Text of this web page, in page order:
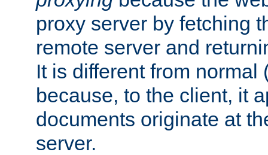
proxy server by fetching
remote server and
It is different from normal
because, to the client, it
documents originate at
server.